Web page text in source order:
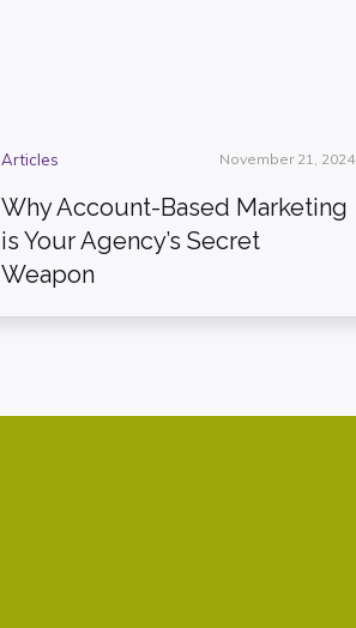
Articles November 21, 2024
Why Account-Based Marketing
is Your Agency’s Secret
Weapon